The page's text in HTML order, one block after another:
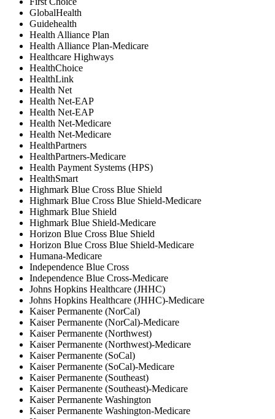
GlobalHealth
Guidehealth
Health Alliance Plan
Health Alliance Plan-Medicare
Healthcare Highways
HealthChoice
HealthLink
Health Net
⁠Health Net-EAP
Health Net-EAP
⁠Health Net-Medicare
Health Net-Medicare
HealthPartners
HealthPartners-Medicare
Health Payment Systems (HPS)
HealthSmart
Highmark Blue Cross Blue Shield
Highmark Blue Cross Blue Shield-Medicare
Highmark Blue Shield
Highmark Blue Shield-Medicare
Horizon Blue Cross Blue Shield
Horizon Blue Cross Blue Shield-Medicare
Humana-Medicare
Independence Blue Cross
Independence Blue Cross-Medicare
Johns Hopkins Healthcare (JHHC)
Johns Hopkins Healthcare (JHHC)-Medicare
Kaiser Permanente (NorCal)
Kaiser Permanente (NorCal)-Medicare
Kaiser Permanente (Northwest)
Kaiser Permanente (Northwest)-Medicare
Kaiser Permanente (SoCal)
Kaiser Permanente (SoCal)-Medicare
Kaiser Permanente (Southeast)
Kaiser Permanente (Southeast)-Medicare
Kaiser Permanente Washington
Kaiser Permanente Washington-Medicare